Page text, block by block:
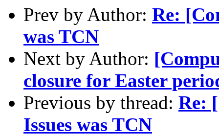
Prev by Author: Re:
was TCN
Next by Author:
closure for Easter
Previous by thread: Re:
Issues was TCN